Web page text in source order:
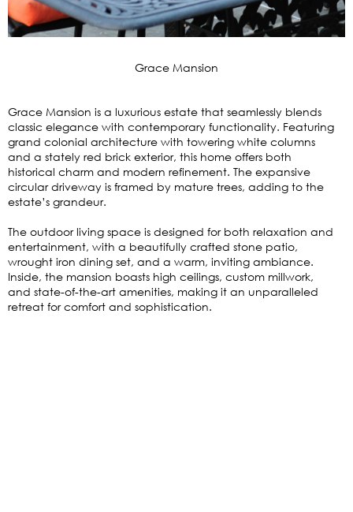
Grace Mansion
Grace Mansion is a luxurious estate that seamlessly blends
classic elegance with contemporary functionality. Featuring
grand colonial architecture with towering white columns
and a stately red brick exterior, this home offers both
historical charm and modern refinement. The expansive
circular driveway is framed by mature trees, adding to the
estate’s grandeur.
The outdoor living space is designed for both relaxation and
entertainment, with a beautifully crafted stone patio,
wrought iron dining set, and a warm, inviting ambiance.
Inside, the mansion boasts high ceilings, custom millwork,
and state-of-the-art amenities, making it an unparalleled
retreat for comfort and sophistication.